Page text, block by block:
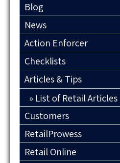
Blog
News
Action Enforcer
Checklists
Articles & Tips
List of Retail Articles
Customers
RetailProwess
Retail Online